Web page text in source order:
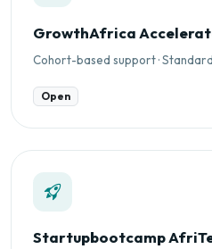
GrowthAfrica
Cohort-based support ·
Open
Startupbootcamp